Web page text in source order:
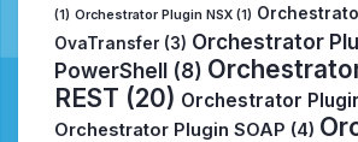
(1) Orchestrator Plugin NSX (1)
OvaTransfer (3) Orchestrator
PowerShell (8)
REST (20) Orchestrator
Orchestrator Plugin SOAP (4)